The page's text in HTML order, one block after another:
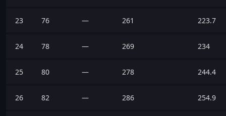
23 76 — 261 223.7
24 78 — 269 234
25 80 — 278 244.4
26 82 — 286 254.9